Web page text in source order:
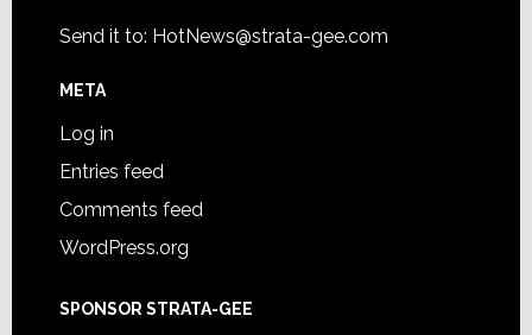
Send it to: HotNews@strata-gee.com
META
Log in
Entries feed
Comments feed
WordPress.org
SPONSOR STRATA-GEE